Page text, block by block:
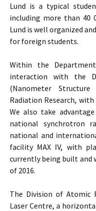
Lund is a typical
including more than 40
Lund is well organized
for foreign students.
Within the
interaction with the
(Nanometer
Radiation Research,
We also take
national synchrotron
national and
facility MAX IV, with
currently being built and
of 2016.
The Division of Atomic
Laser Centre, a